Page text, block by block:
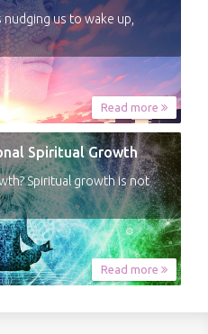
us to wake up,
Read more
Spiritual Growth
Spiritual growth is not
Read more